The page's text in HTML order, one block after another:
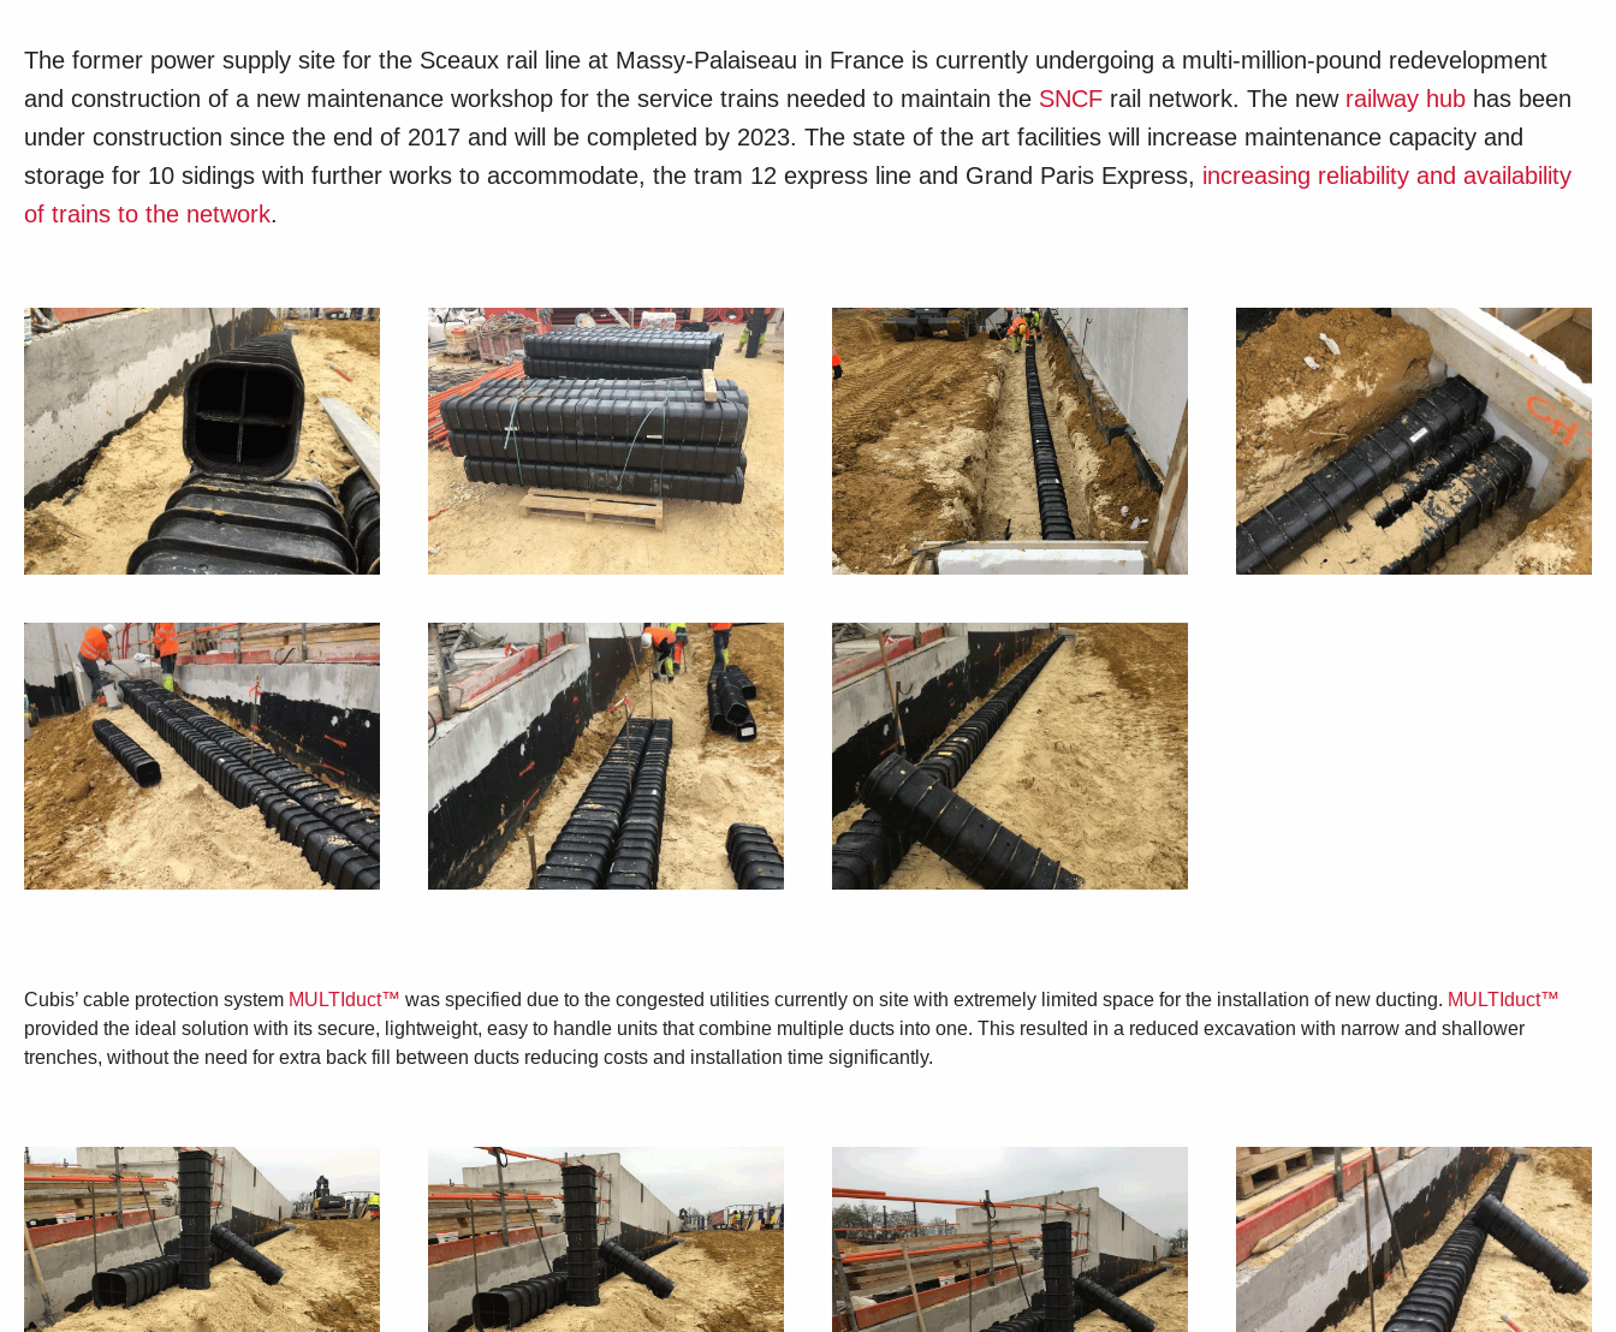
The former power supply site for the Sceaux rail line at Massy-Palaiseau in France is currently undergoing a multi-million-pound redevelopment
and construction of a new maintenance workshop for the service trains needed to maintain the SNCF rail network. The new railway hub has been
under construction since the end of 2017 and will be completed by 2023. The state of the art facilities will increase maintenance capacity and
storage for 10 sidings with further works to accommodate, the tram 12 express line and Grand Paris Express, increasing reliability and availability
of trains to the network.
Cubis’ cable protection system MULTIduct™ was specified due to the congested utilities currently on site with extremely limited space for the installation of new ducting. MULTIduct™
provided the ideal solution with its secure, lightweight, easy to handle units that combine multiple ducts into one. This resulted in a reduced excavation with narrow and shallower
trenches, without the need for extra back fill between ducts reducing costs and installation time significantly.